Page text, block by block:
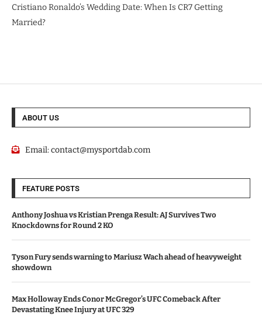
Cristiano Ronaldo’s Wedding Date: When Is CR7 Getting
Married?
ABOUT US
Email:contact@mysportdab.com
FEATURE POSTS
Anthony Joshua vs Kristian Prenga Result: AJ Survives Two
Knockdowns for Round 2 KO
Tyson Fury sends warning to Mariusz Wach ahead of heavyweight
showdown
Max Holloway Ends Conor McGregor’s UFC Comeback After
Devastating Knee Injury at UFC 329